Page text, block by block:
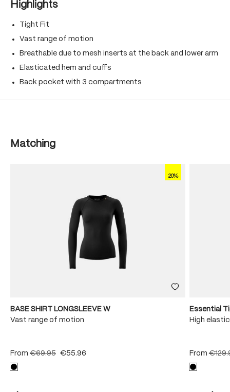
Highlights
Tight Fit
Vast range of motion
Breathable due to mesh inserts at the back and lower arm
Elasticated hem and cuffs
Back pocket with 3 compartments
Skip product gallery
Matching
20%
BASE SHIRT LONGSLEEVE W
Vast range of motion
From €69.95 €55.96
Essential
High
From